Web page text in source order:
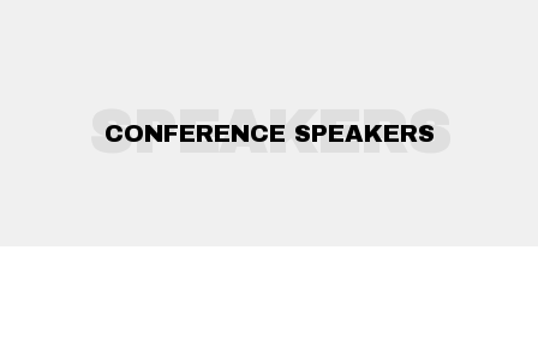
SPEAKERS
CONFERENCE SPEAKERS